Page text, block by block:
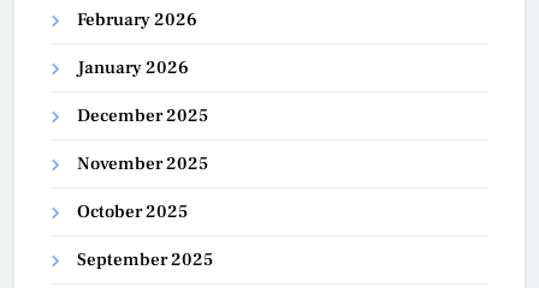
February 2026
January 2026
December 2025
November 2025
October 2025
September 2025